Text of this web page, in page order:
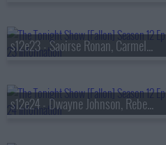
s12e23 - Saoirse Ronan, Carmelo Anthony, David Gilmour
s12e24 - Dwayne Johnson, Rebecca Ferguson, Ella Langley & Riley Green